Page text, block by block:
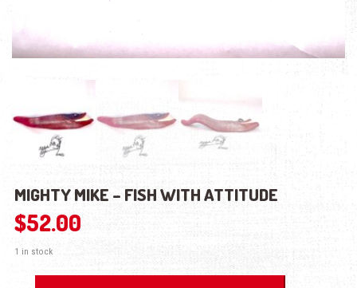
MIGHTY MIKE – FISH WITH ATTITUDE
$52.00
1 in stock